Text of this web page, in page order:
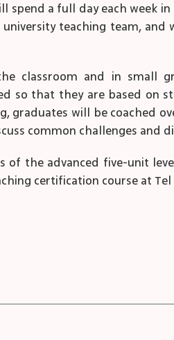
a full day each week
teaching team, and
classroom and in small
so that they are based on
graduates will be coached
common challenges and
the advanced five-unit
certification course at